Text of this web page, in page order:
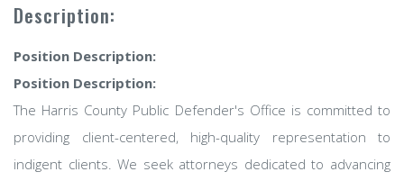
Description:
Position Description:
Position Description:
The Harris County Public Defender's Office is committed to
providing client-centered, high-quality representation to
indigent clients. We seek attorneys dedicated to advancing